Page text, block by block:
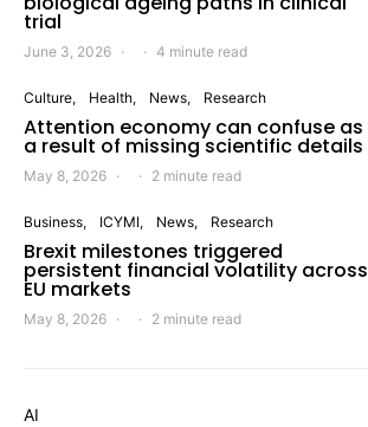
trial
June 3, 2026 4 minute read
Culture Health News Research
Attention economy can confuse as
a result of missing scientific details
May 8, 2026 2 minute read
Business ICYMI News Research
Brexit milestones triggered
persistent financial volatility across
EU markets
May 8, 2026 2 minute read
AI